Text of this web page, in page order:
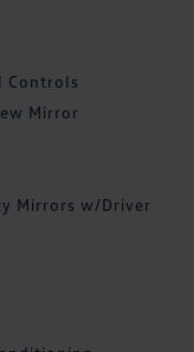
Controls
Mirror
Mirrors w/Driver